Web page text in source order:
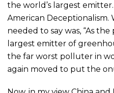
the world’s largest
American Deceptionalism.
needed to say was, “As
largest emitter of
the far worst polluter in
again moved to put the